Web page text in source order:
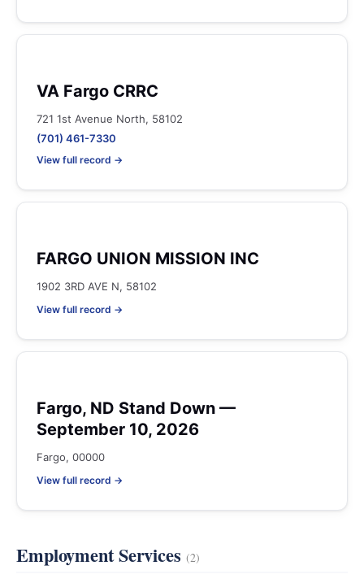
VA Fargo CRRC
721 1st Avenue North, 58102
(701) 461-7330
View full record →
FARGO UNION MISSION INC
1902 3RD AVE N, 58102
View full record →
Fargo, ND Stand Down —
September 10, 2026
Fargo, 00000
View full record →
Employment Services (2)